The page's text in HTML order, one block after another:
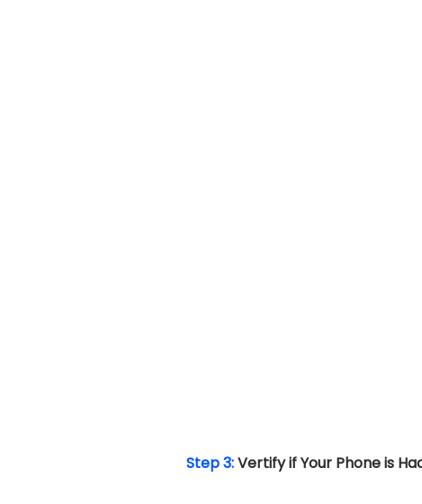
Step 3:Vertify if Your Phone is